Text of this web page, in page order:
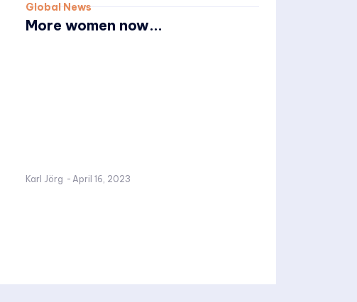
Global News
More women now...
Karl Jörg - April 16, 2023